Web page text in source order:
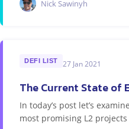
Nick Sawinyh
DEFI LIST 27 Jan 2021
The Current State of
In today’s post let’s
most promising L2